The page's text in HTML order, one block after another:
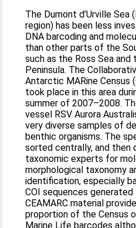
The Dumont d’Urville Sea
region) has been less
DNA barcoding and
than other parts of the
such as the Ross Sea
Peninsula. The
Antarctic MARine Census
took place in this area
summer of 2007–2008.
vessel RSV Aurora
very diverse samples of
benthic organisms. The
sorted centrally, and then
taxonomic experts for
morphological taxonomy
identification, especially
COI sequences
CEAMARC material
proportion of the Census
Marine Life barcodes